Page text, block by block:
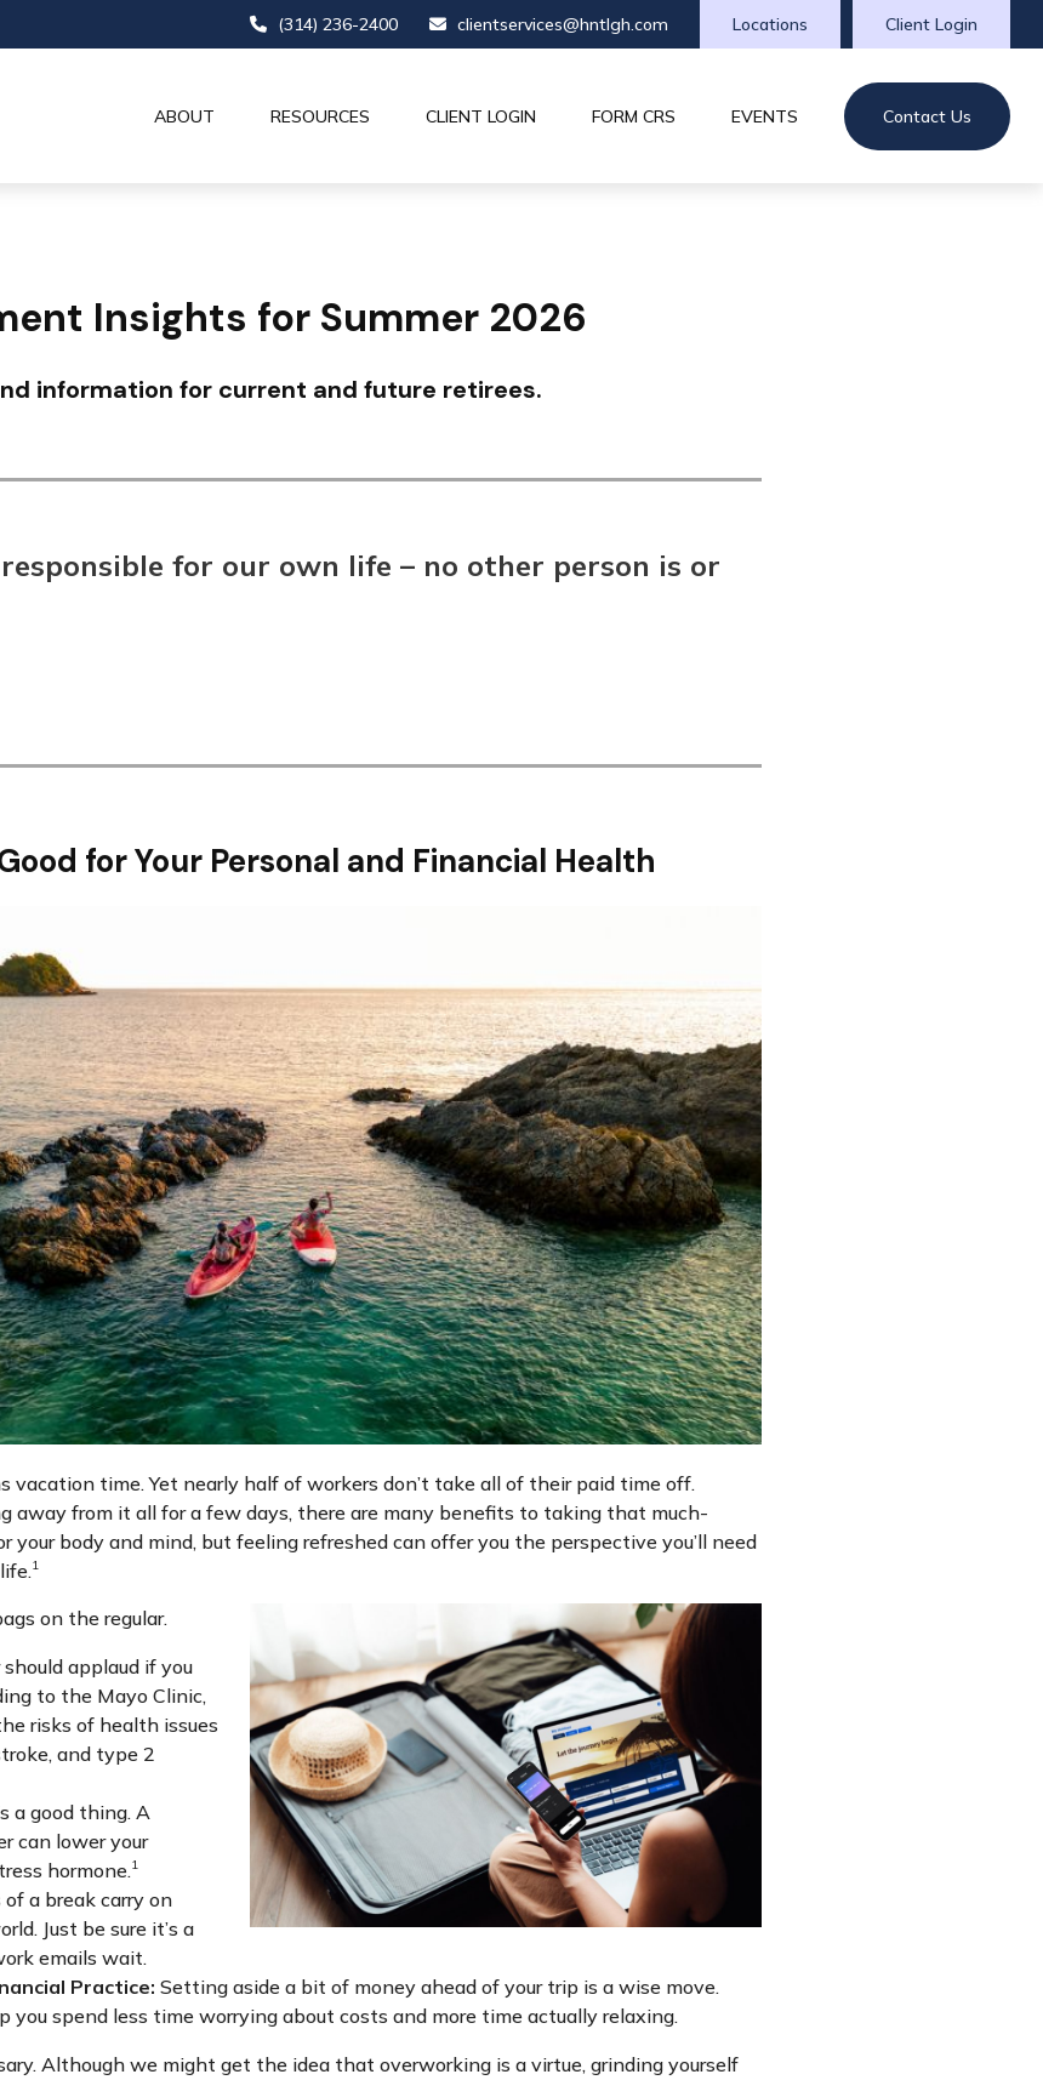
(314) 236-2400 clientservices@hntlgh.com Client Login
Locations
ABOUT RESOURCES CLIENT LOGIN FORM CRS EVENTS Contact Us
Insights for Summer 2026
information for current and future retirees.
for our own life – no other person is or
for Your Personal and Financial Health
vacation time. Yet nearly half of workers don’t take all of their paid time off.
away from it all for a few days, there are many benefits to taking that much-
your body and mind, but feeling refreshed can offer you the perspective you’ll need
1
on the regular.
should applaud if you
to the Mayo Clinic,
risks of health issues
and type 2
a good thing. A
can lower your
hormone.1
a break carry on
Just be sure it’s a
emails wait.
Practice: Setting aside a bit of money ahead of your trip is a wise move.
you spend less time worrying about costs and more time actually relaxing.
Although we might get the idea that overworking is a virtue, grinding yourself